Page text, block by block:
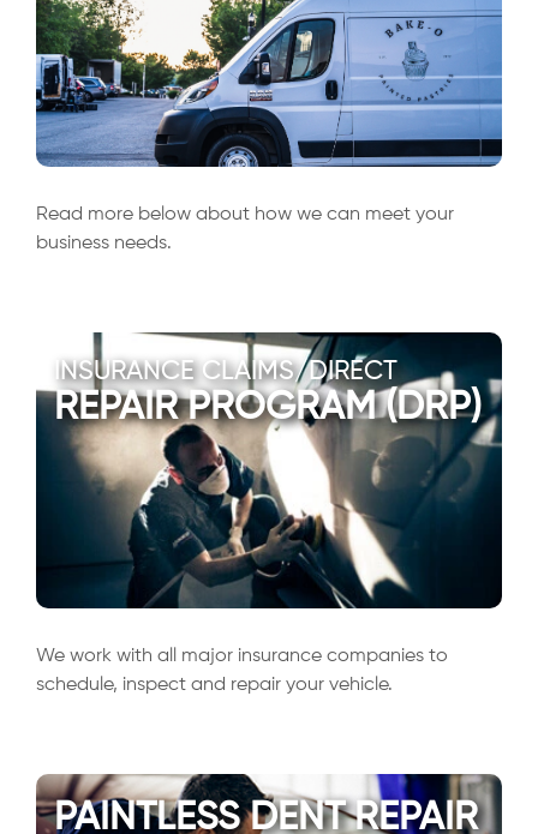
Read more below about how we can meet your
business needs.
INSURANCE CLAIMS/DIRECT
REPAIR PROGRAM (DRP)
We work with all major insurance companies to
schedule, inspect and repair your vehicle.
PAINTLESS DENT REPAIR